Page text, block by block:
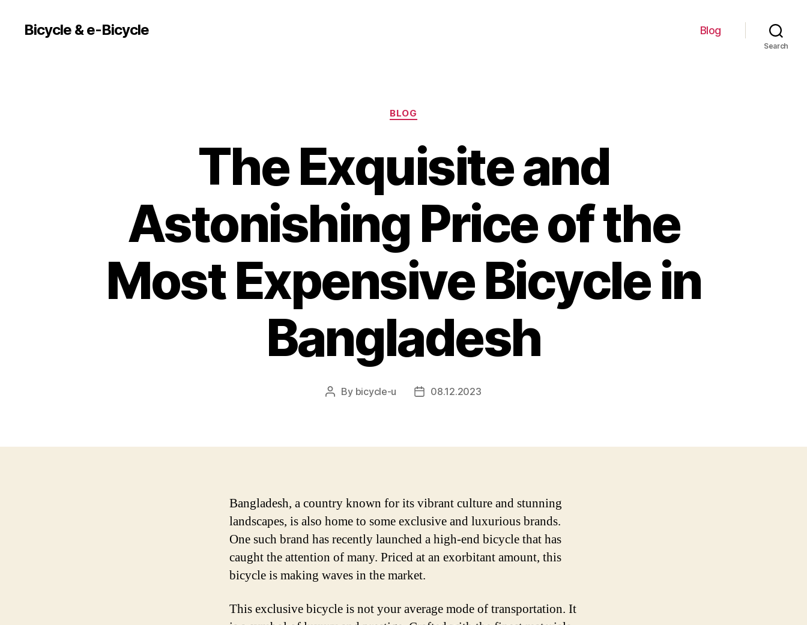
Bicycle & e-Bicycle Blog
Search
Categories
BLOG
The Exquisite and
Astonishing Price of the
Most Expensive Bicycle in
Bangladesh
Post
By bicycle-u
Post08.12.2023
Bangladesh, a country known for its vibrant culture and stunning
landscapes, is also home to some exclusive and luxurious brands.
One such brand has recently launched a high-end bicycle that has
caught the attention of many. Priced at an exorbitant amount, this
bicycle is making waves in the market.
This exclusive bicycle is not your average mode of transportation. It